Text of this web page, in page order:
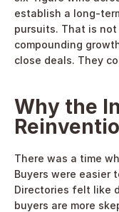
establish a long-
pursuits. That is
compounding
close deals. They
Why the
There was a time
Buyers were easier
Directories felt like
buyers are more